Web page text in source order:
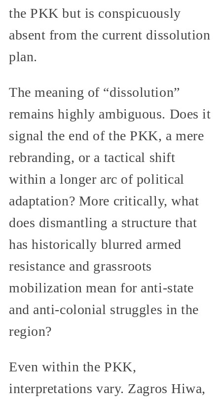
the PKK but is conspicuously
absent from the current dissolution
plan.
The meaning of “dissolution”
remains highly ambiguous. Does it
signal the end of the PKK, a mere
rebranding, or a tactical shift
within a longer arc of political
adaptation? More critically, what
does dismantling a structure that
has historically blurred armed
resistance and grassroots
mobilization mean for anti-state
and anti-colonial struggles in the
region?
Even within the PKK,
interpretations vary. Zagros Hiwa,